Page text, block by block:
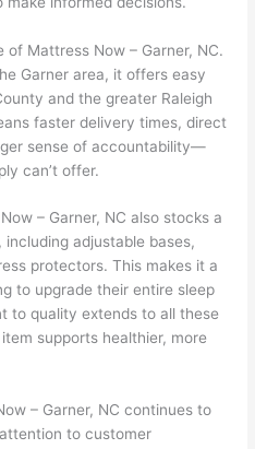
Mattress Now – Garner, NC.
Garner area, it offers easy
and the greater Raleigh
faster delivery times, direct
sense of accountability—
can’t offer.
– Garner, NC also stocks a
adjustable bases,
protectors. This makes it a
to upgrade their entire sleep
to quality extends to all these
supports healthier, more
– Garner, NC continues to
to customer